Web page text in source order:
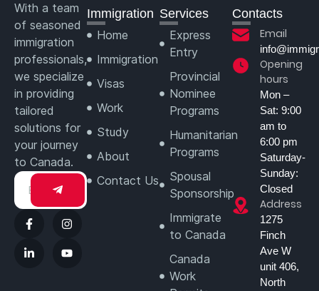
With a team
of seasoned
immigration
professionals,
we specialize
in providing
tailored
solutions for
your journey
to Canada.
Immigration
Home
Immigration
Visas
Work
Study
About
Contact Us
Services
Express
Entry
Provincial
Nominee
Programs
Humanitarian
Programs
Spousal
Sponsorship
Immigrate
to Canada
Canada
Work
Contacts
Email
Opening
hours
Mon –
Sat: 9:00
am to
6:00 pm
Saturday-
Sunday:
Closed
Address
1275
Finch
Ave W
unit 406,
North